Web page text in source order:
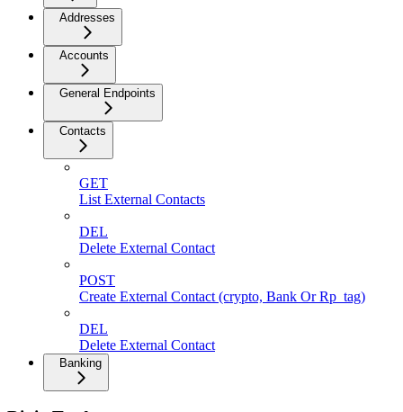
Addresses
Accounts
General Endpoints
Contacts
GET
List External Contacts
DEL
Delete External Contact
POST
Create External Contact (crypto, Bank Or Rp_tag)
DEL
Delete External Contact
Banking